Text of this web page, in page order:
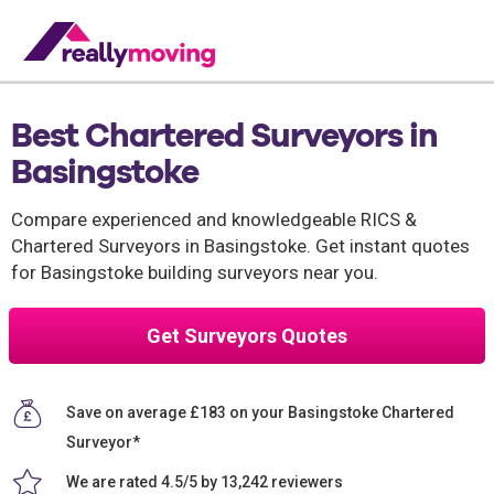
Best Chartered Surveyors in
Basingstoke
Compare experienced and knowledgeable RICS &
Chartered Surveyors in Basingstoke. Get instant quotes
for Basingstoke building surveyors near you.
Get Surveyors Quotes
Save on average £183 on your Basingstoke Chartered
Surveyor*
We are rated 4.5/5 by 13,242 reviewers